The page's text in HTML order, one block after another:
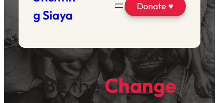
g Siaya
Donate ♥
BetheChange